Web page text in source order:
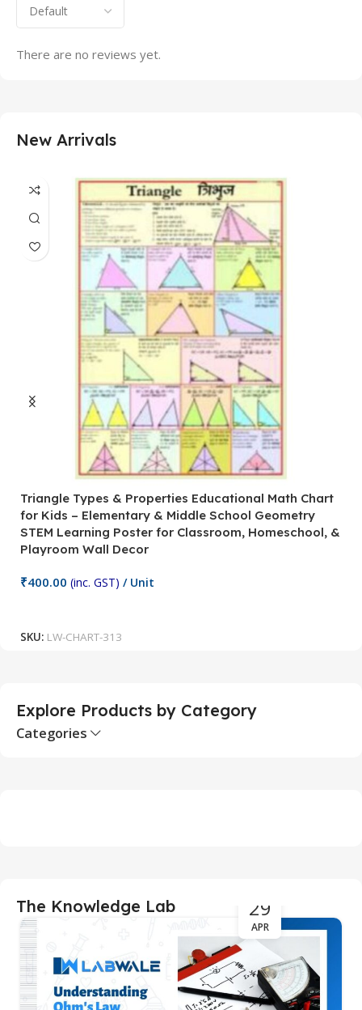
There are no reviews yet.
New Arrivals
Triangle Types & Properties Educational Math Chart
for Kids – Elementary & Middle School Geometry
STEM Learning Poster for Classroom, Homeschool, &
Playroom Wall Decor
₹400.00 (inc. GST) / Unit
SKU: LW-CHART-313
Explore Products by Category
Categories
The Knowledge Lab 29
APR